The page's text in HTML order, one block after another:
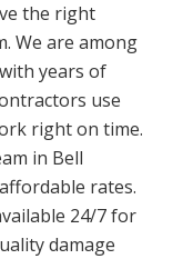
the right
We are among
years of
use
right on time.
in Bell
rates.
24/7 for
damage